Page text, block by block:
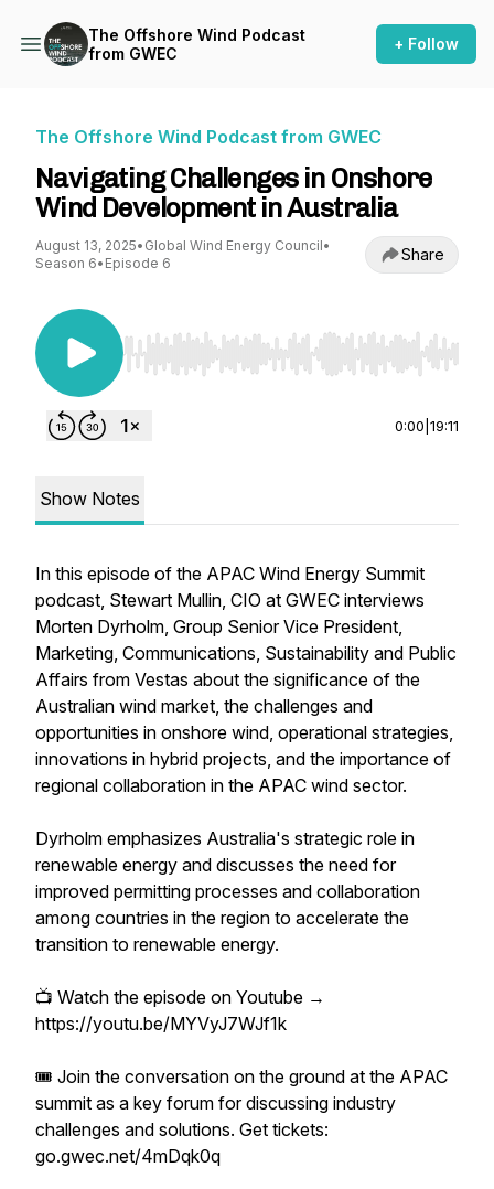
The Offshore Wind Podcast
from GWEC
+ Follow
The Offshore Wind Podcast from GWEC
Navigating Challenges in Onshore
Wind Development in Australia
August 13, 2025• Global Wind Energy Council•
Season 6• Episode 6 Share
Use Left/Right to seek, Home/End to jump to
0:00 19:11
Show Notes
In this episode of the APAC Wind Energy Summit
podcast, Stewart Mullin, CIO at GWEC interviews
Morten Dyrholm, Group Senior Vice President,
Marketing, Communications, Sustainability and Public
Affairs from Vestas about the significance of the
Australian wind market, the challenges and
opportunities in onshore wind, operational strategies,
innovations in hybrid projects, and the importance of
regional collaboration in the APAC wind sector.
Dyrholm emphasizes Australia's strategic role in
renewable energy and discusses the need for
improved permitting processes and collaboration
among countries in the region to accelerate the
transition to renewable energy.
📺 Watch the episode on Youtube →
https://youtu.be/MYVyJ7WJf1k
🎟️ Join the conversation on the ground at the APAC
summit as a key forum for discussing industry
challenges and solutions. Get tickets:
go.gwec.net/4mDqk0q